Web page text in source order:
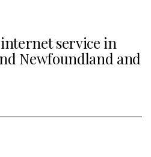
service in
Newfoundland and